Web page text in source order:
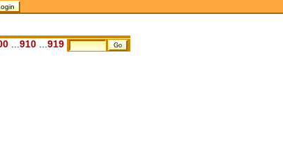
910 919